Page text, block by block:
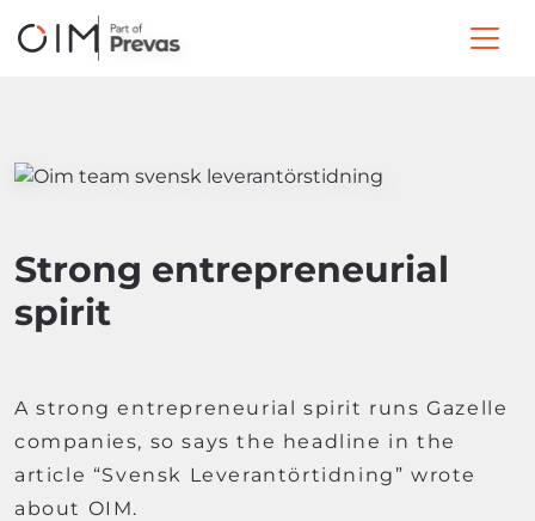
Strong entrepreneurial
spirit
A strong entrepreneurial spirit runs Gazelle
companies, so says the headline in the
article “Svensk Leverantörtidning” wrote
about OIM.